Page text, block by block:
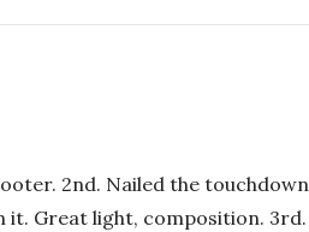
2nd. Nailed the
Great light, composition.